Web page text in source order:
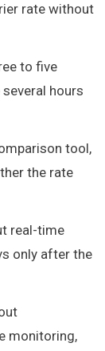
rate without
to five
hours
tool,
the rate
real-time
only after the
monitoring,